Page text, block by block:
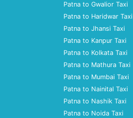
Patna to Gwalior Taxi
Patna to Haridwar Taxi
Patna to Jhansi Taxi
Patna to Kanpur Taxi
Patna to Kolkata Taxi
Patna to Mathura Taxi
Patna to Mumbai Taxi
Patna to Nainital Taxi
Patna to Nashik Taxi
Patna to Noida Taxi